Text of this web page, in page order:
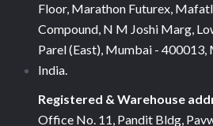
Floor, Marathon Futurex,
Compound, N M Joshi Marg,
Parel (East), Mumbai - 400013,
India.
Registered & Warehouse
Office No. 11, Pandit Bldg,